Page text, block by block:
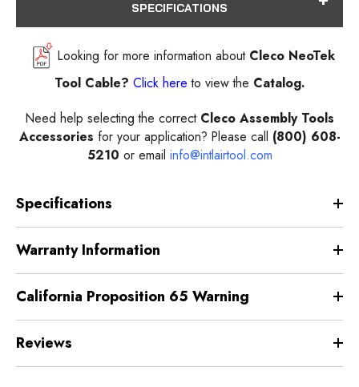
SPECIFICATIONS
Looking for more information about Cleco NeoTek
Tool Cable? Click here to view the Catalog.
Need help selecting the correct Cleco Assembly Tools
Accessories for your application? Please call (800) 608-
5210 or email info@intlairtool.com
Specifications
Warranty Information
California Proposition 65 Warning
Reviews